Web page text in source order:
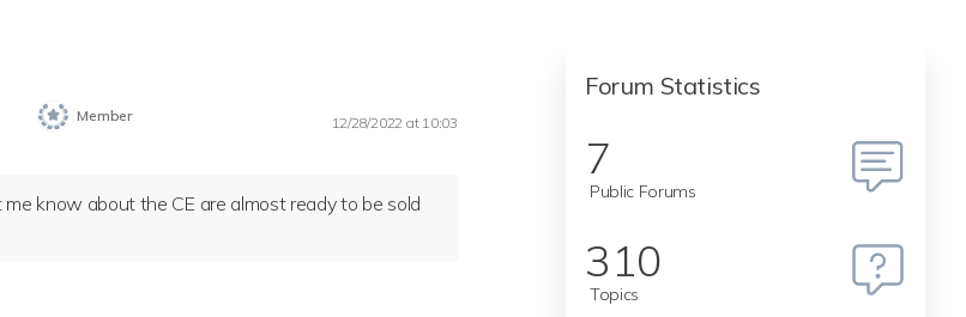
Member 12/28/2022 at 10:03
know about the CE are almost ready to be sold
Forum Statistics
7
Public Forums
310
Topics